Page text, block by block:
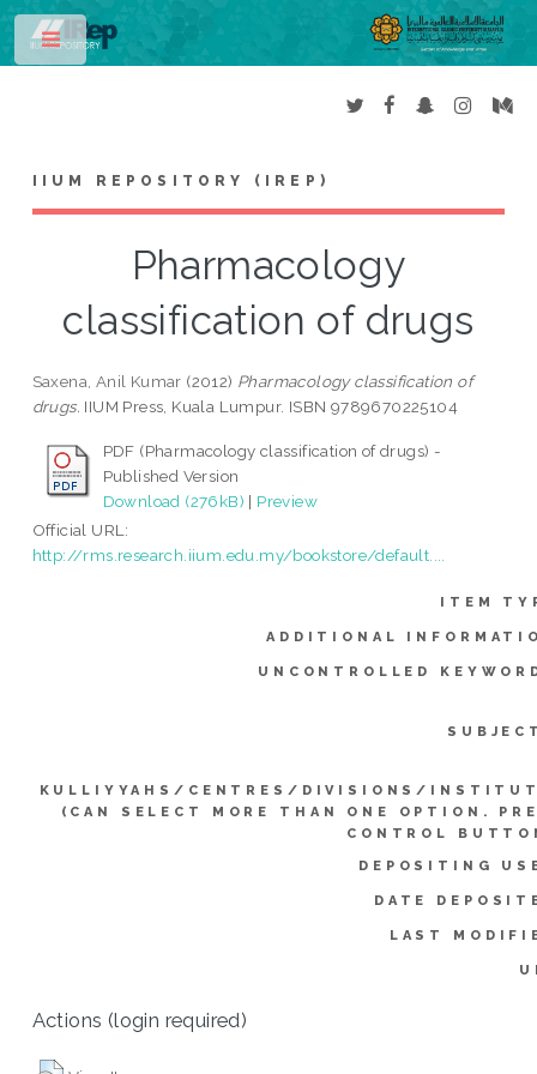
IIUM REPOSITORY (IREP)
Pharmacology
classification of drugs
Saxena, Anil Kumar (2012) Pharmacology classification of
drugs. IIUM Press, Kuala Lumpur. ISBN 9789670225104
PDF (Pharmacology classification of drugs) -
Published Version
Download (276kB) | Preview
Official URL:
http://rms.research.iium.edu.my/bookstore/default....
ITEM
ADDITIONAL
UNCONTROLLED
KULLIYYAHS/CENTRES/DIVISIONS/
(CAN SELECT MORE THAN ONE OPTION.
CONTROL
DEPOSITING
DATE
LAST
Actions (login required)
Toggle